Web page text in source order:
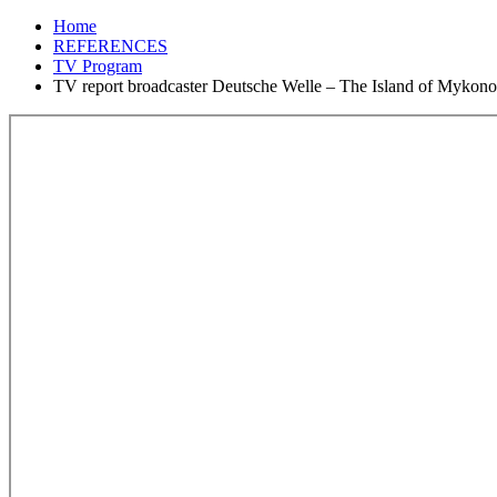
Home
REFERENCES
TV Program
TV report broadcaster Deutsche Welle – The Island of